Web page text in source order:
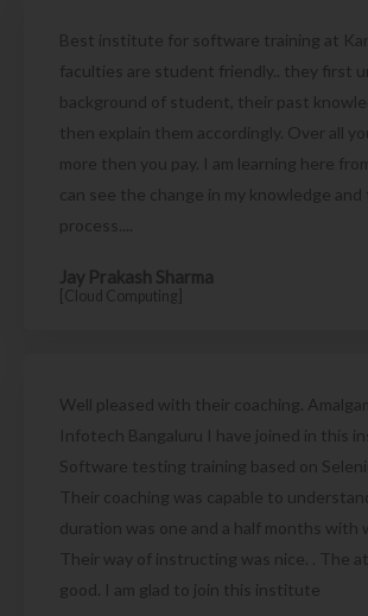
Best institute for software training at
faculties are student friendly.. they first
background of student, their past
then explain them accordingly. Over all
more then you pay. I am learning here
can see the change in my knowledge
process....
Jay Prakash Sharma
[Cloud Computing]
Well pleased with their coaching.
Infotech Bangaluru I have joined in this
Software testing training based on
Their coaching was capable to
duration was one and a half months with
Their way of instructing was nice. . The
good. I am glad to join this institute